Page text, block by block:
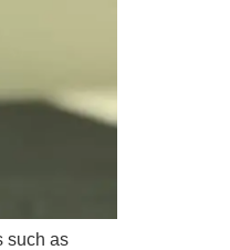
such as